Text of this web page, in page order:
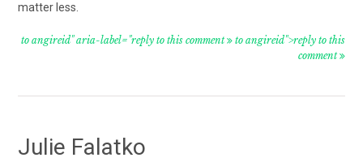
matter less.
to angireid" aria-label="reply to this comment to angireid">reply to this
comment
Julie Falatko